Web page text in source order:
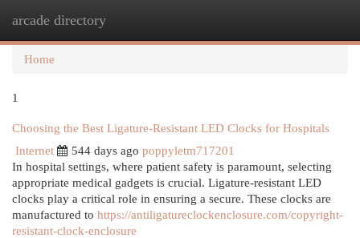
arcade directory
Home
1
Choosing the Best Ligature-Resistant LED Clocks for Hospitals
Internet
544 days ago poppyletm717201
In hospital settings, where patient safety is paramount, selecting
appropriate medical gadgets is crucial. Ligature-resistant LED
clocks play a critical role in ensuring a secure. These clocks are
manufactured to https://antiligatureclockenclosure.com/copyright-
resistant-clock-enclosure